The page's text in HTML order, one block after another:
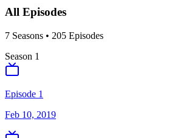
All Episodes
7 Seasons • 205 Episodes
Season 1
Episode 1
Feb 10, 2019